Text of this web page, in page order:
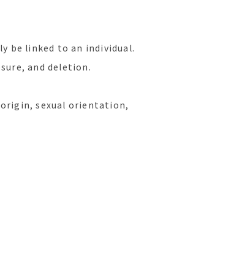
be linked to an individual.
and deletion.
origin, sexual orientation,